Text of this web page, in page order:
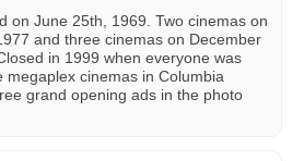
on June 25th, 1969. Two cinemas on
and three cinemas on December
in 1999 when everyone was
megaplex cinemas in Columbia
grand opening ads in the photo